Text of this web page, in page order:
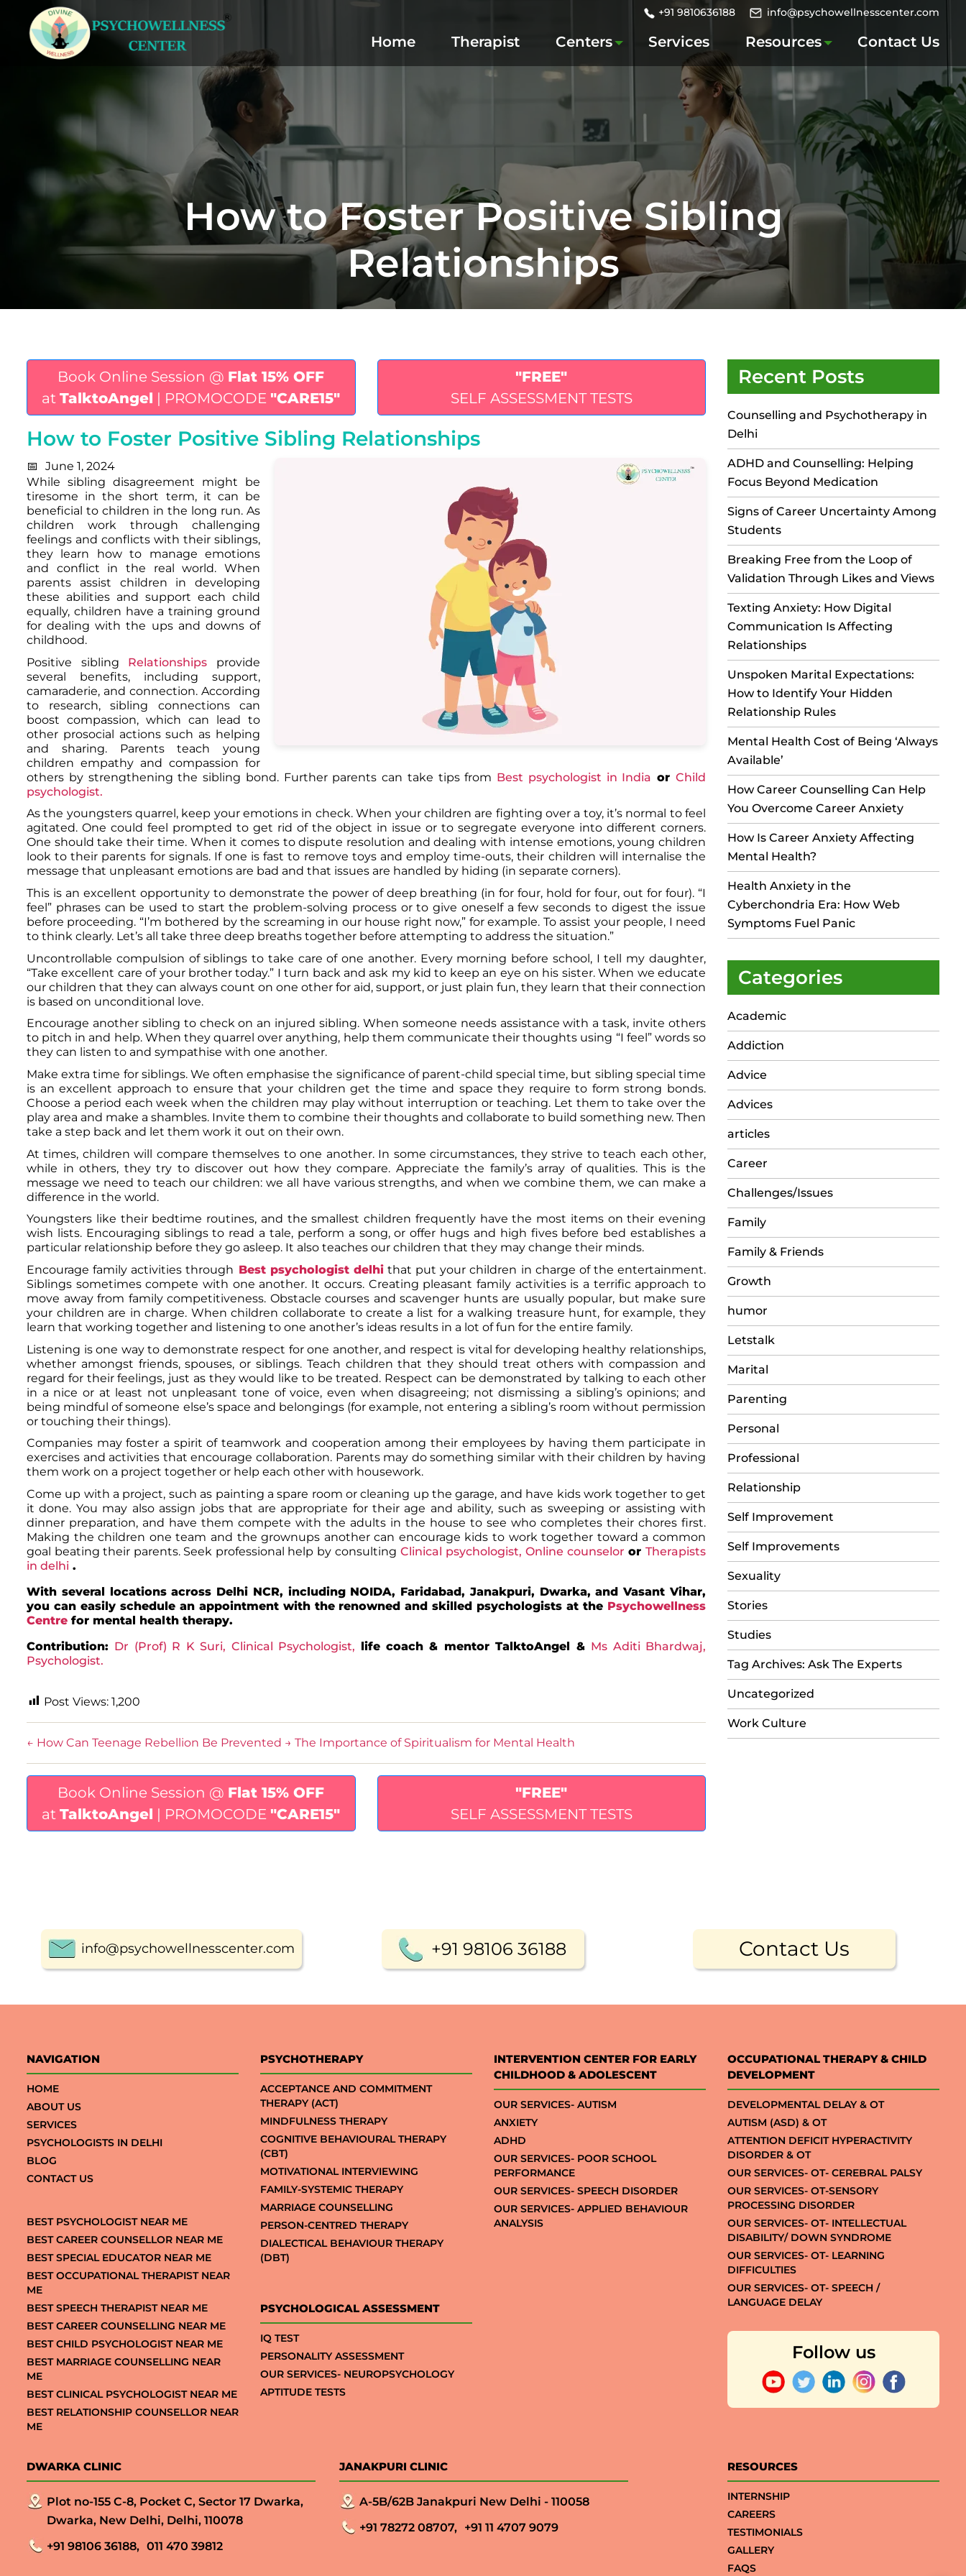
+91 9810636188 info@psychowellnesscenter.com
Home Therapist Centers Services Resources Contact Us
How to Foster Positive Sibling
Relationships
Book Online Session @ Flat 15% OFF
atTalktoAngel | PROMOCODE"CARE15"
"FREE"
SELF ASSESSMENT TESTS
How to Foster Positive Sibling Relationships
June 1, 2024
While sibling disagreement might be
tiresome in the short term, it can be
beneficial to children in the long run. As
children work through challenging
feelings and conflicts with their siblings,
they learn how to manage emotions
and conflict in the real world. When
parents assist children in developing
these abilities and support each child
equally, children have a training ground
for dealing with the ups and downs of
childhood.
Positive sibling Relationships
provide
several benefits, including support,
camaraderie, and connection. According
to research, sibling connections can
boost compassion, which can lead to
other prosocial actions such as helping
and sharing. Parents teach young
children empathy and compassion for
others by strengthening the sibling bond. Further parents can take tips from Best psychologist in India orChild
psychologist.
As the youngsters quarrel, keep your emotions in check. When your children are fighting over a toy, it’s normal to feel
agitated. One could feel prompted to get rid of the object in issue or to segregate everyone into different corners.
One should take their time. When it comes to dispute resolution and dealing with intense emotions, young children
look to their parents for signals. If one is fast to remove toys and employ time-outs, their children will internalise the
message that unpleasant emotions are bad and that issues are handled by hiding (in separate corners).
This is an excellent opportunity to demonstrate the power of deep breathing (in for four, hold for four, out for four). “I
feel” phrases can be used to start the problem-solving process or to give oneself a few seconds to digest the issue
before proceeding. “I’m bothered by the screaming in our house right now,” for example. To assist your people, I need
to think clearly. Let’s all take three deep breaths together before attempting to address the situation.”
Uncontrollable compulsion of siblings to take care of one another. Every morning before school, I tell my daughter,
“Take excellent care of your brother today.” I turn back and ask my kid to keep an eye on his sister. When we educate
our children that they can always count on one other for aid, support, or just plain fun, they learn that their connection
is based on unconditional love.
Encourage another sibling to check on an injured sibling. When someone needs assistance with a task, invite others
to pitch in and help. When they quarrel over anything, help them communicate their thoughts using “I feel” words so
they can listen to and sympathise with one another.
Make extra time for siblings. We often emphasise the significance of parent-child special time, but sibling special time
is an excellent approach to ensure that your children get the time and space they require to form strong bonds.
Choose a period each week when the children may play without interruption or teaching. Let them to take over the
play area and make a shambles. Invite them to combine their thoughts and collaborate to build something new. Then
take a step back and let them work it out on their own.
At times, children will compare themselves to one another. In some circumstances, they strive to teach each other,
while in others, they try to discover out how they compare. Appreciate the family’s array of qualities. This is the
message we need to teach our children: we all have various strengths, and when we combine them, we can make a
difference in the world.
Youngsters like their bedtime routines, and the smallest children frequently have the most items on their evening
wish lists. Encouraging siblings to read a tale, perform a song, or offer hugs and high fives before bed establishes a
particular relationship before they go asleep. It also teaches our children that they may change their minds.
Encourage family activities through Best psychologist delhi that put your children in charge of the entertainment.
Siblings sometimes compete with one another. It occurs. Creating pleasant family activities is a terrific approach to
move away from family competitiveness. Obstacle courses and scavenger hunts are usually popular, but make sure
your children are in charge. When children collaborate to create a list for a walking treasure hunt, for example, they
learn that working together and listening to one another’s ideas results in a lot of fun for the entire family.
Listening is one way to demonstrate respect for one another, and respect is vital for developing healthy relationships,
whether amongst friends, spouses, or siblings. Teach children that they should treat others with compassion and
regard for their feelings, just as they would like to be treated. Respect can be demonstrated by talking to each other
in a nice or at least not unpleasant tone of voice, even when disagreeing; not dismissing a sibling’s opinions; and
being mindful of someone else’s space and belongings (for example, not entering a sibling’s room without permission
or touching their things).
Companies may foster a spirit of teamwork and cooperation among their employees by having them participate in
exercises and activities that encourage collaboration. Parents may do something similar with their children by having
them work on a project together or help each other with housework.
Come up with a project, such as painting a spare room or cleaning up the garage, and have kids work together to get
it done. You may also assign jobs that are appropriate for their age and ability, such as sweeping or assisting with
dinner preparation, and have them compete with the adults in the house to see who completes their chores first.
Making the children one team and the grownups another can encourage kids to work together toward a common
goal beating their parents. Seek professional help by consulting Clinical psychologist, Online counselor orTherapists
in delhi .
With several locations across Delhi NCR, including NOIDA, Faridabad, Janakpuri, Dwarka, and Vasant Vihar,
you can easily schedule an appointment with the renowned and skilled psychologists at the Psychowellness
Centre for mental health therapy.
Contribution: Dr (Prof) R K Suri, Clinical Psychologist, life coach & mentor TalktoAngel & Ms Aditi Bhardwaj,
Psychologist.
Post Views: 1,200
← How Can Teenage Rebellion Be Prevented → The Importance of Spiritualism for Mental Health
Book Online Session @ Flat 15% OFF
atTalktoAngel | PROMOCODE"CARE15"
"FREE"
SELF ASSESSMENT TESTS
Recent Posts
Counselling and Psychotherapy in
Delhi
ADHD and Counselling: Helping
Focus Beyond Medication
Signs of Career Uncertainty Among
Students
Breaking Free from the Loop of
Validation Through Likes and Views
Texting Anxiety: How Digital
Communication Is Affecting
Relationships
Unspoken Marital Expectations:
How to Identify Your Hidden
Relationship Rules
Mental Health Cost of Being ‘Always
Available’
How Career Counselling Can Help
You Overcome Career Anxiety
How Is Career Anxiety Affecting
Mental Health?
Health Anxiety in the
Cyberchondria Era: How Web
Symptoms Fuel Panic
Categories
Academic
Addiction
Advice
Advices
articles
Career
Challenges/Issues
Family
Family & Friends
Growth
humor
Letstalk
Marital
Parenting
Personal
Professional
Relationship
Self Improvement
Self Improvements
Sexuality
Stories
Studies
Tag Archives: Ask The Experts
Uncategorized
Work Culture
info@psychowellnesscenter.com +91 98106 36188 Contact Us
NAVIGATION
HOME
ABOUT US
SERVICES
PSYCHOLOGISTS IN DELHI
BLOG
CONTACT US
BEST PSYCHOLOGIST NEAR ME
BEST CAREER COUNSELLOR NEAR ME
BEST SPECIAL EDUCATOR NEAR ME
BEST OCCUPATIONAL THERAPIST NEAR
ME
BEST SPEECH THERAPIST NEAR ME
BEST CAREER COUNSELLING NEAR ME
BEST CHILD PSYCHOLOGIST NEAR ME
BEST MARRIAGE COUNSELLING NEAR
ME
BEST CLINICAL PSYCHOLOGIST NEAR ME
BEST RELATIONSHIP COUNSELLOR NEAR
ME
PSYCHOTHERAPY
ACCEPTANCE AND COMMITMENT
THERAPY (ACT)
MINDFULNESS THERAPY
COGNITIVE BEHAVIOURAL THERAPY
(CBT)
MOTIVATIONAL INTERVIEWING
FAMILY-SYSTEMIC THERAPY
MARRIAGE COUNSELLING
PERSON-CENTRED THERAPY
DIALECTICAL BEHAVIOUR THERAPY
(DBT)
PSYCHOLOGICAL ASSESSMENT
IQ TEST
PERSONALITY ASSESSMENT
OUR SERVICES- NEUROPSYCHOLOGY
APTITUDE TESTS
INTERVENTION CENTER FOR EARLY
CHILDHOOD & ADOLESCENT
OUR SERVICES- AUTISM
ANXIETY
ADHD
OUR SERVICES- POOR SCHOOL
PERFORMANCE
OUR SERVICES- SPEECH DISORDER
OUR SERVICES- APPLIED BEHAVIOUR
ANALYSIS
OCCUPATIONAL THERAPY & CHILD
DEVELOPMENT
DEVELOPMENTAL DELAY & OT
AUTISM (ASD) & OT
ATTENTION DEFICIT HYPERACTIVITY
DISORDER & OT
OUR SERVICES- OT- CEREBRAL PALSY
OUR SERVICES- OT-SENSORY
PROCESSING DISORDER
OUR SERVICES- OT- INTELLECTUAL
DISABILITY/ DOWN SYNDROME
OUR SERVICES- OT- LEARNING
DIFFICULTIES
OUR SERVICES- OT- SPEECH /
LANGUAGE DELAY
Follow us
DWARKA CLINIC
Plot no-155 C-8, Pocket C, Sector 17 Dwarka,
Dwarka, New Delhi, Delhi, 110078
+91 98106 36188, 011 470 39812
JANAKPURI CLINIC
A-5B/62B Janakpuri New Delhi - 110058
+91 78272 08707, +91 11 4707 9079
RESOURCES
INTERNSHIP
CAREERS
TESTIMONIALS
GALLERY
FAQS